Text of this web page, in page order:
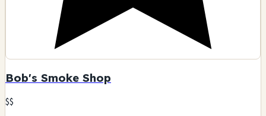
Bob's Smoke Shop
$$